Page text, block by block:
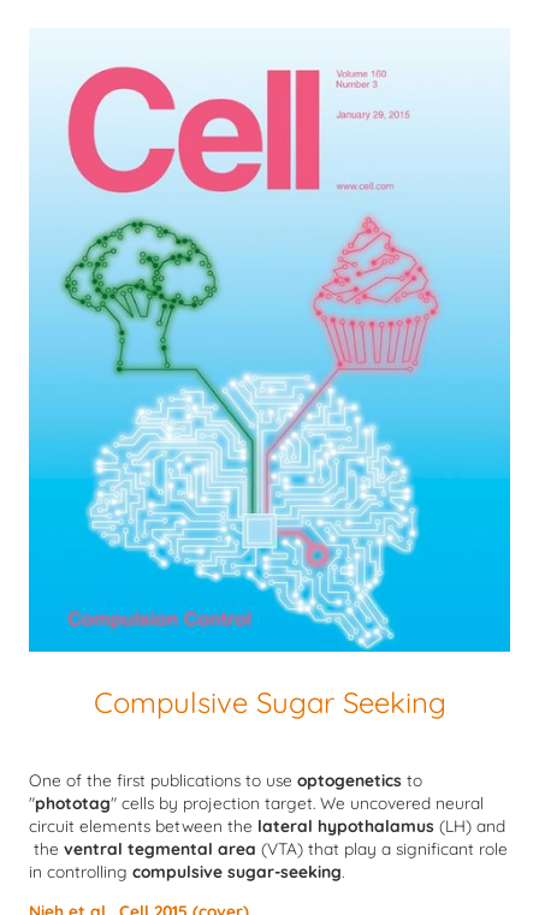
Compulsive Sugar Seeking
One of the first publications to use optogenetics to
"phototag" cells by projection target. We uncovered neural
circuit elements between the lateral hypothalamus (LH) and
the ventral tegmental area (VTA) that play a significant role
in controlling compulsive sugar-seeking.
Nieh et al., Cell 2015 (cover)